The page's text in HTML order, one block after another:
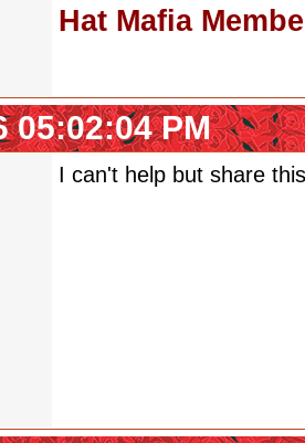
Hat Mafia
05:02:04 PM
I can't help but share